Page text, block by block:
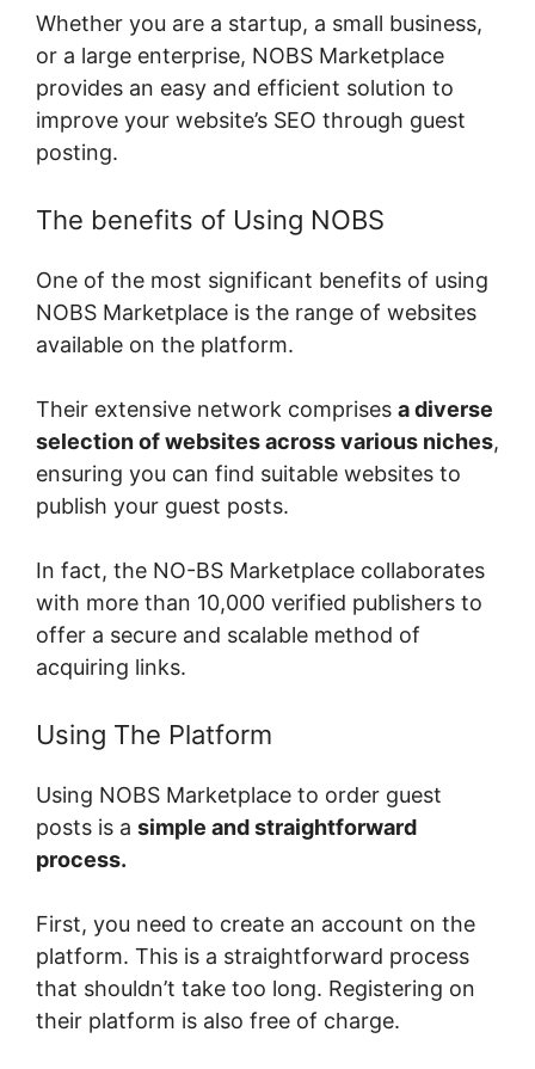
Whether you are a startup, a small business,
or a large enterprise, NOBS Marketplace
provides an easy and efficient solution to
improve your website’s SEO through guest
posting.
The benefits of Using NOBS
One of the most significant benefits of using
NOBS Marketplace is the range of websites
available on the platform.
Their extensive network comprises a diverse
selection of websites across various niches,
ensuring you can find suitable websites to
publish your guest posts.
In fact, the NO-BS Marketplace collaborates
with more than 10,000 verified publishers to
offer a secure and scalable method of
acquiring links.
Using The Platform
Using NOBS Marketplace to order guest
posts is a simple and straightforward
process.
First, you need to create an account on the
platform. This is a straightforward process
that shouldn’t take too long. Registering on
their platform is also free of charge.